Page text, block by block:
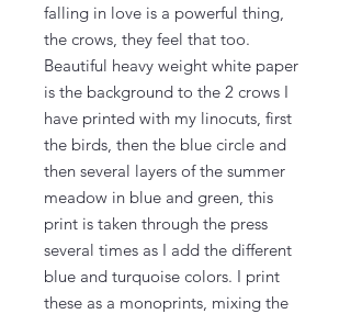
falling in love is a powerful thing,
the crows, they feel that too.
Beautiful heavy weight white paper
is the background to the 2 crows I
have printed with my linocuts, first
the birds, then the blue circle and
then several layers of the summer
meadow in blue and green, this
print is taken through the press
several times as I add the different
blue and turquoise colors. I print
these as a monoprints, mixing the